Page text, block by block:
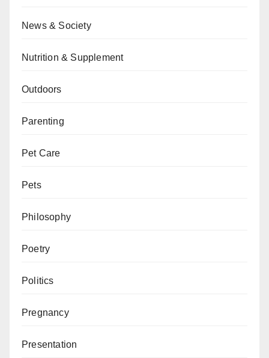
News & Society
Nutrition & Supplement
Outdoors
Parenting
Pet Care
Pets
Philosophy
Poetry
Politics
Pregnancy
Presentation